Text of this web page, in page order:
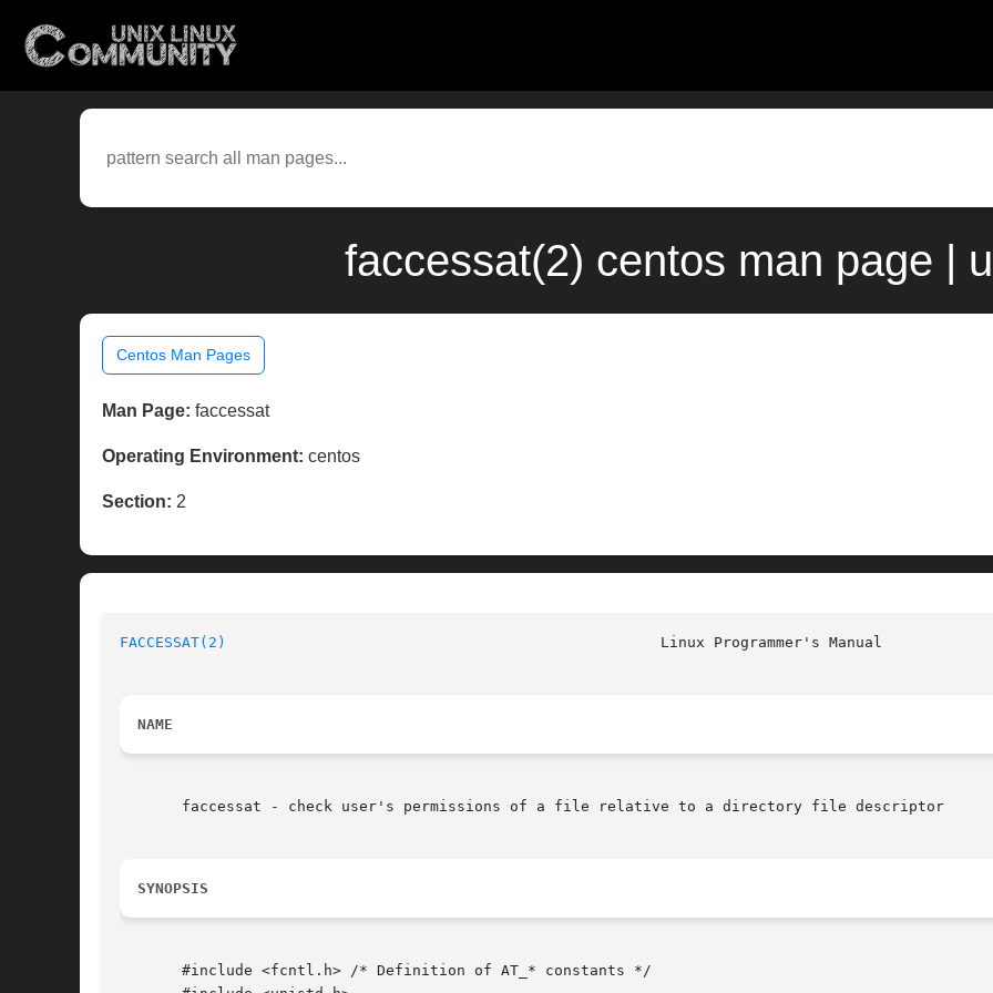
faccessat(2) centos man page |
Centos Man Pages
Man Page: faccessat
Operating Environment: centos
Section: 2
FACCESSAT(2)
NAME
       faccessat - check user's permissions of a file relative to a directory file descriptor
SYNOPSIS
       #include <fcntl.h> /* Definition of AT_* constants */